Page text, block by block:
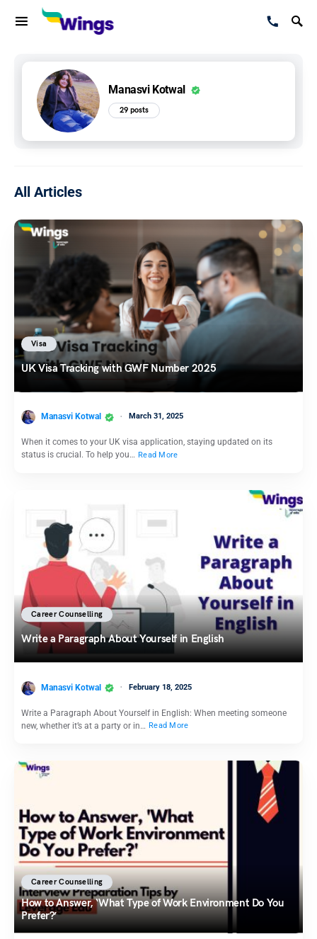
Manasvi Kotwal
29 posts
All Articles
Visa
UK Visa Tracking with GWF Number 2025
Manasvi Kotwal March 31, 2025
When it comes to your UK visa application, staying updated on its
status is crucial. To help you… Read More
Career Counselling
Write a Paragraph About Yourself in English
Manasvi Kotwal February 18, 2025
Write a Paragraph About Yourself in English: When meeting someone
new, whether it’s at a party or in… Read More
Career Counselling
How to Answer, ‘What Type of Work Environment Do You
Prefer?’